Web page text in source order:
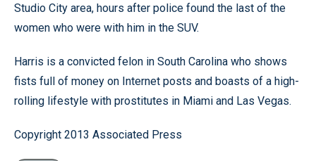
Studio City area, hours after police found the last of the
women who were with him in the SUV.
Harris is a convicted felon in South Carolina who shows
fists full of money on Internet posts and boasts of a high-
rolling lifestyle with prostitutes in Miami and Las Vegas.
Copyright 2013 Associated Press